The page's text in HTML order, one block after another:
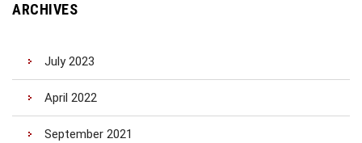
ARCHIVES
July 2023
April 2022
September 2021